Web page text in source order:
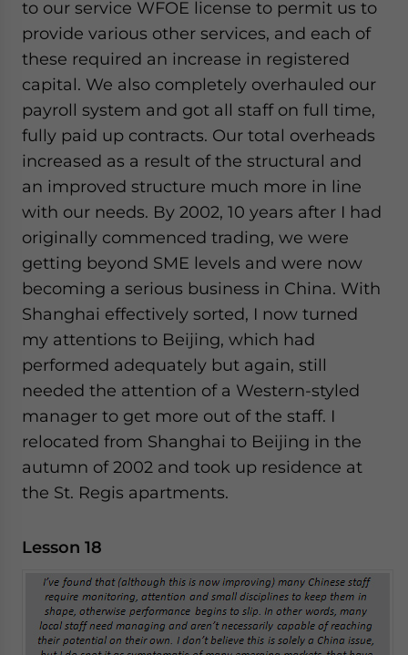
to our service WFOE license to permit us to
provide various other services, and each of
these required an increase in registered
capital. We also completely overhauled our
payroll system and got all staff on full time,
fully paid up contracts. Our total overheads
increased as a result of the structural and
an improved structure much more in line
with our needs. By 2002, 10 years after I had
originally commenced trading, we were
getting beyond SME levels and were now
becoming a serious business in China. With
Shanghai effectively sorted, I now turned
my attentions to Beijing, which had
performed adequately but again, still
needed the attention of a Western-styled
manager to get more out of the staff. I
relocated from Shanghai to Beijing in the
autumn of 2002 and took up residence at
the St. Regis apartments.
Lesson 18